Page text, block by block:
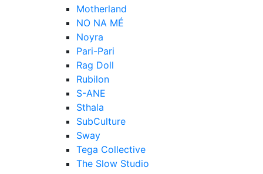
Motherland
NO NA MÉ
Noyra
Pari-Pari
Rag Doll
Rubilon
S-ANE
Sthala
SubCulture
Sway
Tega Collective
The Slow Studio